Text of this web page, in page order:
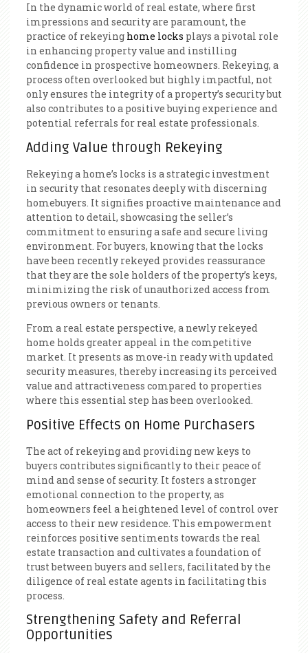
In the dynamic world of real estate, where first
impressions and security are paramount, the
practice of rekeying home locks plays a pivotal role
in enhancing property value and instilling
confidence in prospective homeowners. Rekeying, a
process often overlooked but highly impactful, not
only ensures the integrity of a property’s security but
also contributes to a positive buying experience and
potential referrals for real estate professionals.
Adding Value through Rekeying
Rekeying a home’s locks is a strategic investment
in security that resonates deeply with discerning
homebuyers. It signifies proactive maintenance and
attention to detail, showcasing the seller’s
commitment to ensuring a safe and secure living
environment. For buyers, knowing that the locks
have been recently rekeyed provides reassurance
that they are the sole holders of the property’s keys,
minimizing the risk of unauthorized access from
previous owners or tenants.
From a real estate perspective, a newly rekeyed
home holds greater appeal in the competitive
market. It presents as move-in ready with updated
security measures, thereby increasing its perceived
value and attractiveness compared to properties
where this essential step has been overlooked.
Positive Effects on Home Purchasers
The act of rekeying and providing new keys to
buyers contributes significantly to their peace of
mind and sense of security. It fosters a stronger
emotional connection to the property, as
homeowners feel a heightened level of control over
access to their new residence. This empowerment
reinforces positive sentiments towards the real
estate transaction and cultivates a foundation of
trust between buyers and sellers, facilitated by the
diligence of real estate agents in facilitating this
process.
Strengthening Safety and Referral
Opportunities